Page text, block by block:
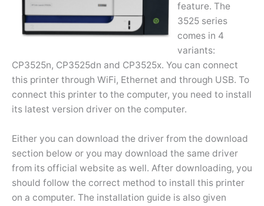
feature. The
3525 series
comes in 4
variants:
CP3525n, CP3525dn and CP3525x. You can connect
this printer through WiFi, Ethernet and through USB. To
connect this printer to the computer, you need to install
its latest version driver on the computer.
Either you can download the driver from the download
section below or you may download the same driver
from its official website as well. After downloading, you
should follow the correct method to install this printer
on a computer. The installation guide is also given